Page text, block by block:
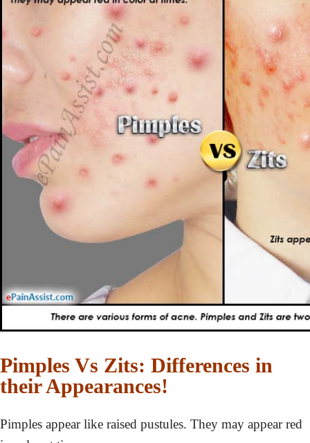
Pimples Vs Zits: Differences in
their Appearances!
Pimples appear like raised pustules. They may appear red